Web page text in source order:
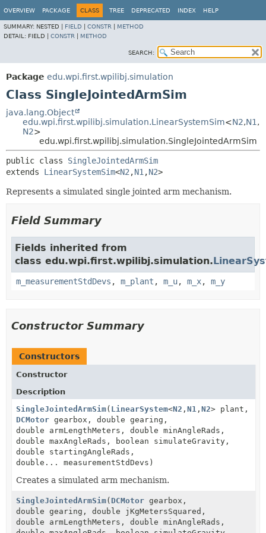
OVERVIEW PACKAGE CLASS TREE DEPRECATED INDEX HELP
SUMMARY: NESTED | FIELD CONSTR
METHOD
DETAIL: FIELD | CONSTR METHOD
SEARCH:
Package edu.wpi.first.wpilibj.simulation
Class SingleJointedArmSim
java.lang.Object
edu.wpi.first.wpilibj.simulation.LinearSystemSim<N2,N1 ,
N2>
edu.wpi.first.wpilibj.simulation.SingleJointedArmSim
public class SingleJointedArmSim
extends LinearSystemSim<N2 ,N1 ,N2>
Represents a simulated single jointed arm mechanism.
Field Summary
Fields inherited from
class edu.wpi.first.wpilibj.simulation.
m_measurementStdDevs , m_plant , m_u, m_x, m_y
Constructor Summary
Constructors
Constructor
Description
SingleJointedArmSim( LinearSystem<N2 , N1 , N2> plant,
DCMotor gearbox, double gearing,
double armLengthMeters, double minAngleRads,
double maxAngleRads, boolean simulateGravity,
double startingAngleRads,
double... measurementStdDevs)
Creates a simulated arm mechanism.
SingleJointedArmSim( DCMotor gearbox,
double gearing, double jKgMetersSquared,
double armLengthMeters, double minAngleRads,